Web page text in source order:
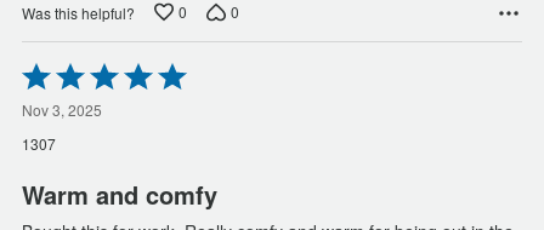
Was this helpful? 0 0
Rated
5
out
of
5
Nov 3, 2025
1307
Warm and comfy